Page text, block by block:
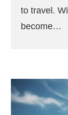
to travel.
become…